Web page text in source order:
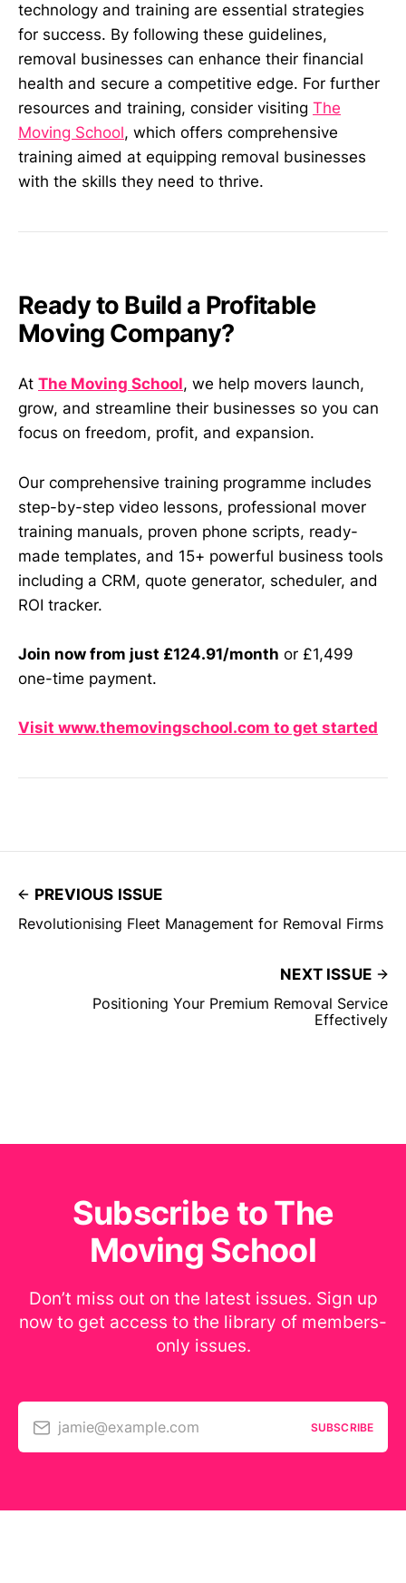
technology and training are essential strategies
for success. By following these guidelines,
removal businesses can enhance their financial
health and secure a competitive edge. For further
resources and training, consider visiting The
Moving School, which offers comprehensive
training aimed at equipping removal businesses
with the skills they need to thrive.
Ready to Build a Profitable
Moving Company?
At The Moving School, we help movers launch,
grow, and streamline their businesses so you can
focus on freedom, profit, and expansion.
Our comprehensive training programme includes
step-by-step video lessons, professional mover
training manuals, proven phone scripts, ready-
made templates, and 15+ powerful business tools
including a CRM, quote generator, scheduler, and
ROI tracker.
Join now from just £124.91/month or £1,499
one-time payment.
Visit www.themovingschool.com to get started
PREVIOUS ISSUE
Revolutionising Fleet Management for Removal Firms
NEXT ISSUE
Positioning Your Premium Removal Service
Effectively
Subscribe to The
Moving School
Don’t miss out on the latest issues. Sign up
now to get access to the library of members-
only issues.
jamie@example.com SUBSCRIBE